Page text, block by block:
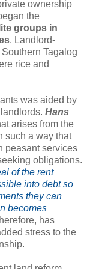
ownership
the
groups in
. Landlord-
Tagalog
rice and
was aided by
Hans
arises from the
such a way that
peasant services
obligations.
of the rent
into debt so
they can
becomes
has
stress to the